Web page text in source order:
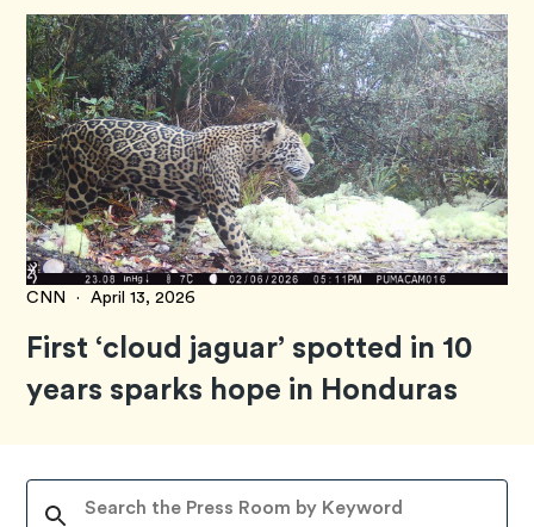
CNN · April 13, 2026
First ‘cloud jaguar’ spotted in 10
years sparks hope in Honduras